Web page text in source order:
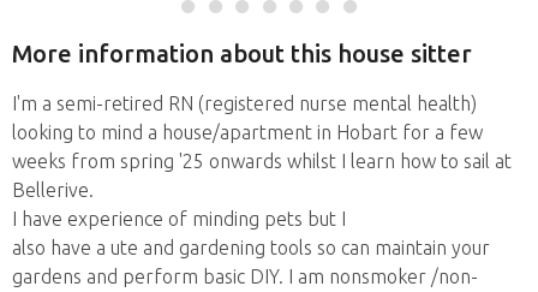
More information about this house sitter
I'm a semi-retired RN (registered nurse mental health)
looking to mind a house/apartment in Hobart for a few
weeks from spring '25 onwards whilst I learn how to sail at
Bellerive.
I have experience of minding pets but I
also have a ute and gardening tools so can maintain your
gardens and perform basic DIY. I am nonsmoker /non-